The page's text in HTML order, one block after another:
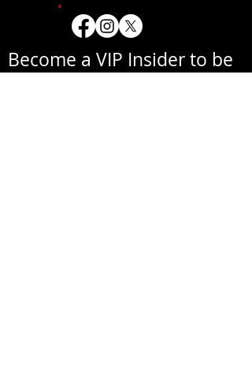
Become a VIP Insider to be
notified about exclusive